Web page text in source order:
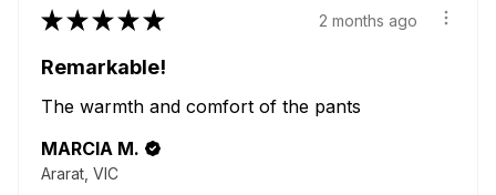
★★★★★ 2 months ago
Remarkable!
The warmth and comfort of the pants
MARCIA M.
Ararat, VIC